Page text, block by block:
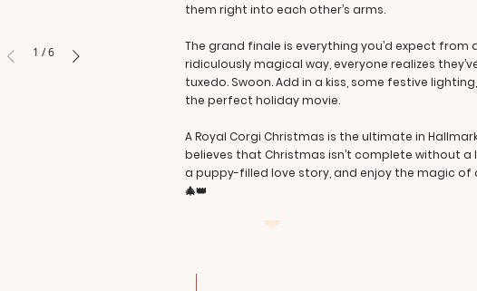
1 /6
them right into each other’s arms.
The grand finale is everything you’d expect
ridiculously magical way, everyone realizes
tuxedo. Swoon. Add in a kiss, some festive
the perfect holiday movie.
A Royal Corgi Christmas is the ultimate in
believes that Christmas isn’t complete without
a puppy-filled love story, and enjoy the magic of
🎄👑